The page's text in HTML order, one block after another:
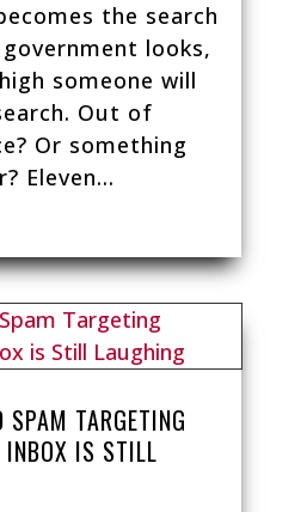
the search
looks,
someone will
Out of
Or something
Eleven...
TARGETING
IS STILL